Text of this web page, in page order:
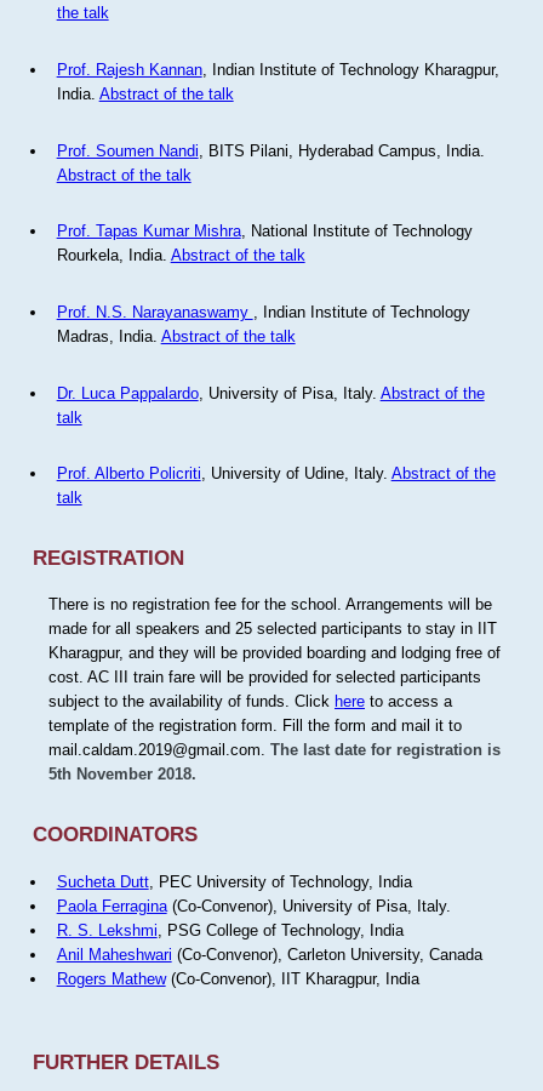
the talk
Prof. Rajesh Kannan, Indian Institute of Technology Kharagpur,
India. Abstract of the talk
Prof. Soumen Nandi , BITS Pilani, Hyderabad Campus, India.
Abstract of the talk
Prof. Tapas Kumar Mishra, National Institute of Technology
Rourkela, India. Abstract of the talk
Prof. N.S. Narayanaswamy
, Indian Institute of Technology
Madras, India. Abstract of the talk
Dr. Luca Pappalardo, University of Pisa, Italy. Abstract of the
talk
Prof. Alberto Policriti, University of Udine, Italy. Abstract of the
talk
REGISTRATION
There is no registration fee for the school. Arrangements will be
made for all speakers and 25 selected participants to stay in IIT
Kharagpur, and they will be provided boarding and lodging free of
cost. AC III train fare will be provided for selected participants
subject to the availability of funds. Click hereto access a
template of the registration form. Fill the form and mail it to
mail.caldam.2019@gmail.com. The last date for registration is
5th November 2018.
COORDINATORS
Sucheta Dutt, PEC University of Technology, India
Paola Ferragina(Co-Convenor), University of Pisa, Italy.
R. S. Lekshmi , PSG College of Technology, India
Anil Maheshwari (Co-Convenor), Carleton University, Canada
Rogers Mathew(Co-Convenor), IIT Kharagpur, India
FURTHER DETAILS